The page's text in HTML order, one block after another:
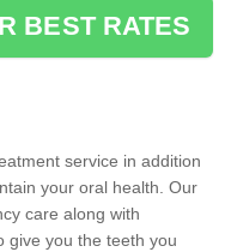
BEST RATES
service in addition
your oral health. Our
care along with
give you the teeth you